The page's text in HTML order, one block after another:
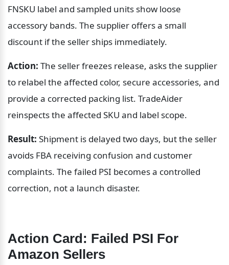
FNSKU label and sampled units show loose
accessory bands. The supplier offers a small
discount if the seller ships immediately.
Action: The seller freezes release, asks the supplier
to relabel the affected color, secure accessories, and
provide a corrected packing list. TradeAider
reinspects the affected SKU and label scope.
Result: Shipment is delayed two days, but the seller
avoids FBA receiving confusion and customer
complaints. The failed PSI becomes a controlled
correction, not a launch disaster.
Action Card: Failed PSI For
Amazon Sellers